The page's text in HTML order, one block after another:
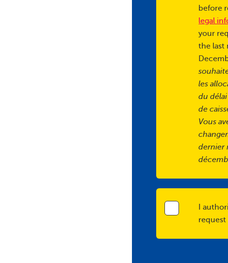
before
legal
your
the last
les
du
de
Vous
dernier
I